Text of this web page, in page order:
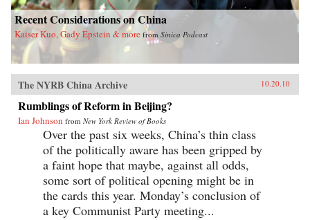
Recent Considerations on China
Kaiser Kuo, Gady Epstein & more from Sinica Podcast
The NYRB China Archive 10.20.10
Rumblings of Reform in Beijing?
Ian Johnson from New York Review of Books
Over the past six weeks, China’s thin class
of the politically aware has been gripped by
a faint hope that maybe, against all odds,
some sort of political opening might be in
the cards this year. Monday’s conclusion of
a key Communist Party meeting...